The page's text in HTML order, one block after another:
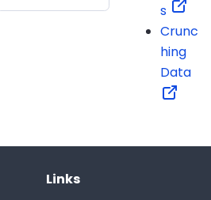
s
Crunc
hing
Data
Links